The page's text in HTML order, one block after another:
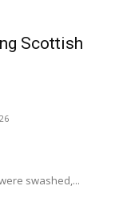
Scottish
swashed,...